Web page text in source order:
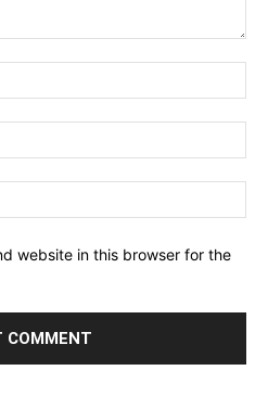
website in this browser for the